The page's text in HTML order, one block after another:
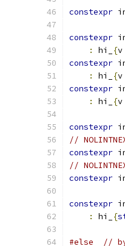
constexpr
constexpr
:
hi_ {v
constexpr
:
hi_ {v
constexpr
:
hi_ {v
constexpr
//
constexpr
//
constexpr
constexpr
:
hi_ {
#else
//